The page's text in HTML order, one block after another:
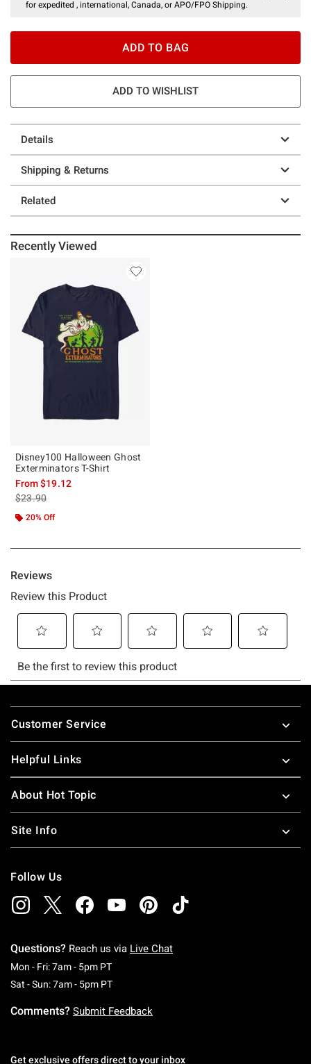
for expedited , international, Canada, or APO/FPO Shipping.
ADD TO BAG
ADD TO WISHLIST
Details
Shipping & Returns
Related
Recently Viewed
Disney100 Halloween Ghost
Exterminators T-Shirt
From$19.12
is sales price, the original price is
$23.90
20% Off
Footer
Customer Service
Helpful Links
About Hot Topic
Site Info
Follow Us
Questions? Reach us via Live Chat
Mon - Fri: 7am - 5pm PTMonday To Friday: 7 AM To 5 PM Pacific Time
Sat - Sun: 7am - 5pm PTSaturday To Sunday: 7 AM To 5 PM Pacific
Comments? Submit Feedback
Get exclusive offers direct to your inbox